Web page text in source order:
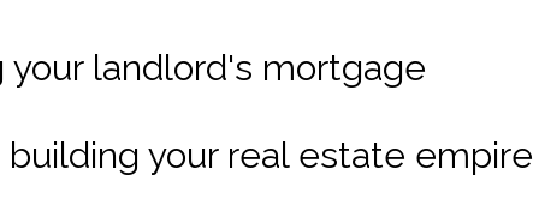
landlord's mortgage
your real estate empire